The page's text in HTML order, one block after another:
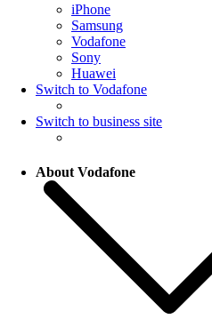
iPhone
Samsung
Vodafone
Sony
Huawei
Switch to Vodafone
Switch to business site
About Vodafone